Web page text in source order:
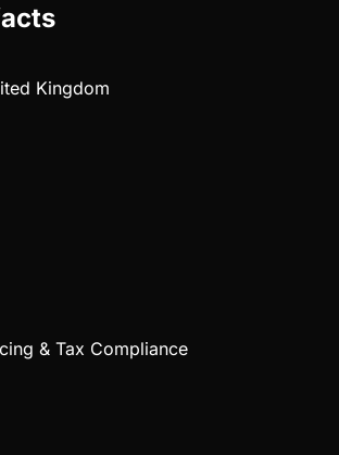
Kingdom
& Tax Compliance